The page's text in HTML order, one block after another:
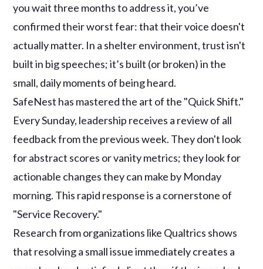
you wait three months to address it, you’ve
confirmed their worst fear: that their voice doesn't
actually matter. In a shelter environment, trust isn't
built in big speeches; it’s built (or broken) in the
small, daily moments of being heard.
SafeNest has mastered the art of the "Quick Shift."
Every Sunday, leadership receives a review of all
feedback from the previous week. They don't look
for abstract scores or vanity metrics; they look for
actionable changes they can make by Monday
morning. This rapid response is a cornerstone of
"Service Recovery."
Research from organizations like Qualtrics shows
that resolving a small issue immediately creates a